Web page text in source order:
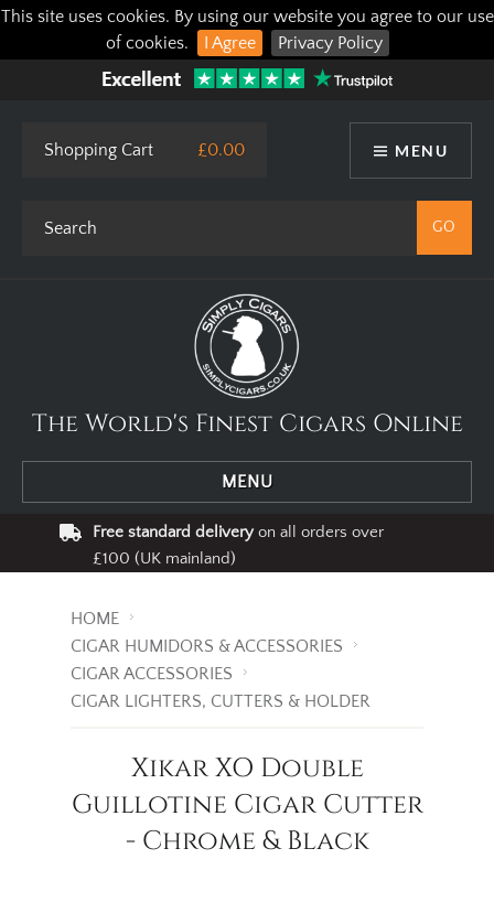
This site uses cookies. By using our website you agree to our use
of cookies.
I Agree Privacy Policy
MENU
Shopping Cart £0.00
The World's Finest Cigars Online
MENU
Free standard deliveryon all orders over
£100 (UK mainland)
HOME
CIGAR HUMIDORS & ACCESSORIES
CIGAR ACCESSORIES
CIGAR LIGHTERS, CUTTERS & HOLDER
Xikar XO Double
Guillotine Cigar Cutter
- Chrome & Black